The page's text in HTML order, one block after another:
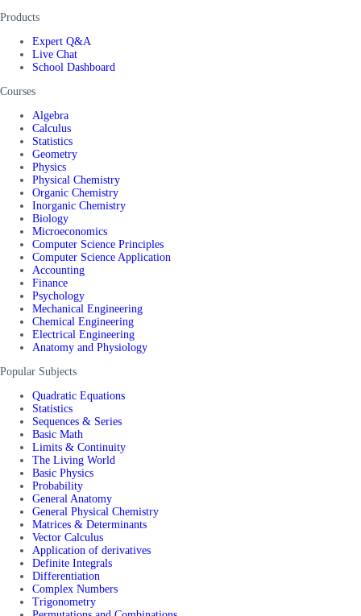
Products
Expert Q&A
Live Chat
School Dashboard
Courses
Algebra
Calculus
Statistics
Geometry
Physics
Physical Chemistry
Organic Chemistry
Inorganic Chemistry
Biology
Microeconomics
Computer Science Principles
Computer Science Application
Accounting
Finance
Psychology
Mechanical Engineering
Chemical Engineering
Electrical Engineering
Anatomy and Physiology
Popular Subjects
Quadratic Equations
Statistics
Sequences & Series
Basic Math
Limits & Continuity
The Living World
Basic Physics
Probability
General Anatomy
General Physical Chemistry
Matrices & Determinants
Vector Calculus
Application of derivatives
Definite Integrals
Differentiation
Complex Numbers
Trigonometry